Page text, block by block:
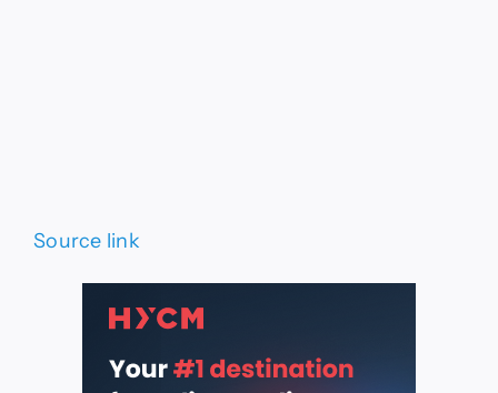
Source link